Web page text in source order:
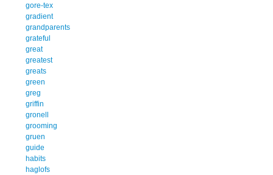
gore-tex
gradient
grandparents
grateful
great
greatest
greats
green
greg
griffin
gronell
grooming
gruen
guide
habits
haglofs